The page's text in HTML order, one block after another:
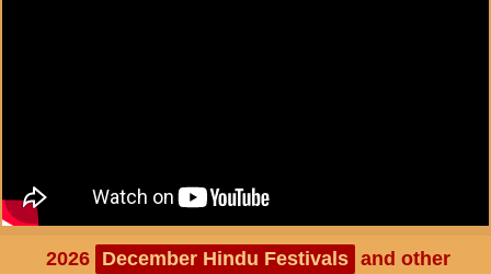
2026 December Hindu Festivals and other